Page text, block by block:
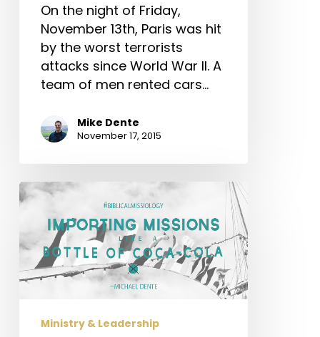
On the night of Friday,
November 13th, Paris was hit
by the worst terrorists
attacks since World War II. A
team of men rented cars…
Mike Dente
November 17, 2015
Importing
Missions
a
Bottle
of
ColaMinistry & Leadership